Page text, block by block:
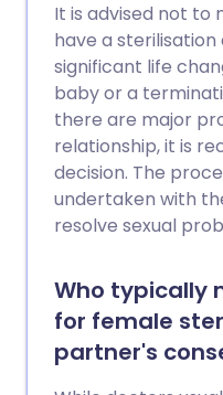
It is advised not to
have a
significant life
baby or a
there are major
relationship, it is
decision. The
undertaken with
resolve sexual
Who typically
for female
partner's